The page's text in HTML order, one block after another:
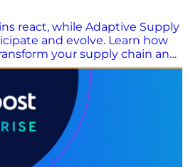
react, while Adaptive Supply
and evolve. Learn how
your supply chain and
today’s turbulent market
are more than just
They’re a strategic asset to the
term, sustainable growth
to a fast-changing world. In
learn: The three pillars that
chain Six practical
you achieve the three pillars